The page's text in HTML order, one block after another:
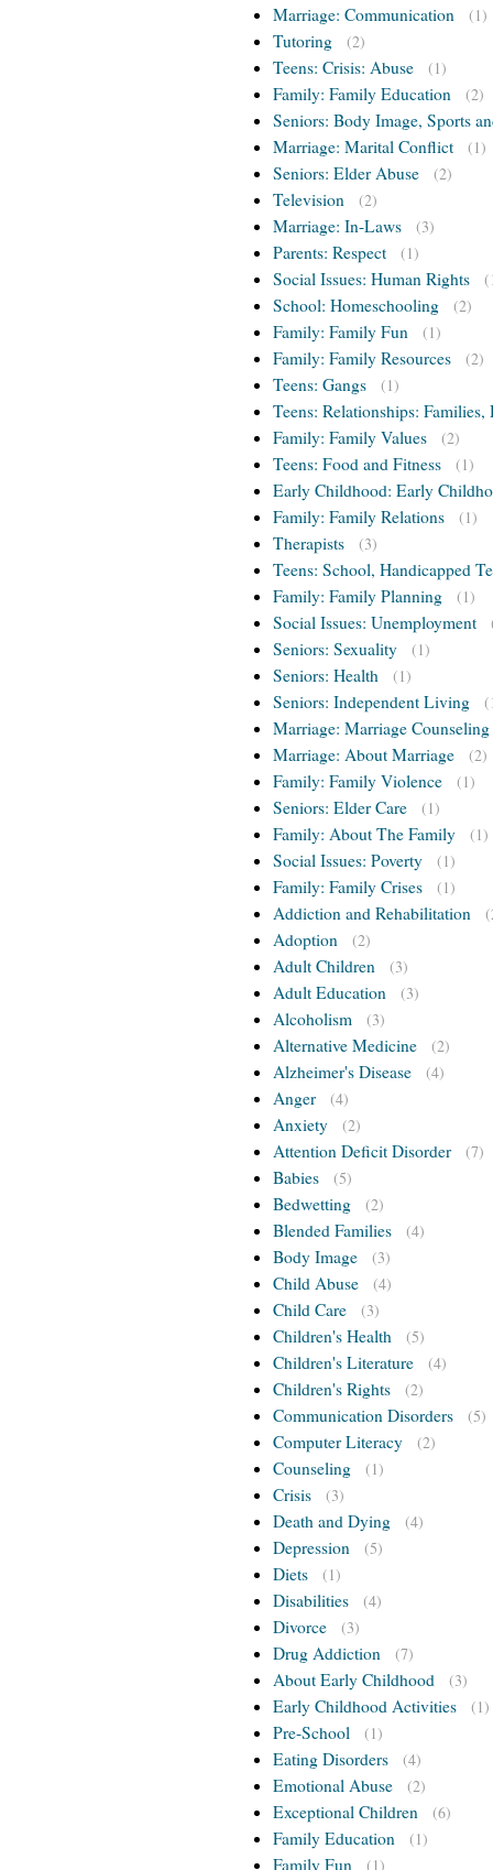
Marriage: Communication (1)
Tutoring (2)
Teens: Crisis: Abuse (1)
Family: Family Education (2)
Seniors: Body Image, Sports
Marriage: Marital Conflict
(1)
Seniors: Elder Abuse (2)
Television (2)
Marriage: In-Laws (3)
Parents: Respect (1)
Social Issues: Human Rights
School: Homeschooling (2)
Family: Family Fun (1)
Family: Family Resources (2)
Teens: Gangs (1)
Teens: Relationships:
Family: Family Values
(2)
Teens: Food and Fitness (1)
Early Childhood: Early
Family: Family Relations
(1)
Therapists (3)
Teens: School, Handicapped
Family: Family Planning
(1)
Social Issues: Unemployment
Seniors: Sexuality (1)
Seniors: Health (1)
Seniors: Independent Living
Marriage: Marriage Counseling
Marriage: About Marriage
(2)
Family: Family Violence (1)
Seniors: Elder Care (1)
Family: About The Family (1)
Social Issues: Poverty (1)
Family: Family Crises (1)
Addiction and Rehabilitation
Adoption (2)
Adult Children (3)
Adult Education (3)
Alcoholism (3)
Alternative Medicine (2)
Alzheimer's Disease (4)
Anger (4)
Anxiety (2)
Attention Deficit Disorder (7)
Babies (5)
Bedwetting (2)
Blended Families (4)
Body Image (3)
Child Abuse (4)
Child Care (3)
Children's Health (5)
Children's Literature (4)
Children's Rights (2)
Communication Disorders (5)
Computer Literacy (2)
Counseling (1)
Crisis (3)
Death and Dying (4)
Depression (5)
Diets (1)
Disabilities (4)
Divorce (3)
Drug Addiction (7)
About Early Childhood (3)
Early Childhood Activities (1)
Pre-School (1)
Eating Disorders (4)
Emotional Abuse (2)
Exceptional Children (6)
Family Education (1)
Family Fun (1)